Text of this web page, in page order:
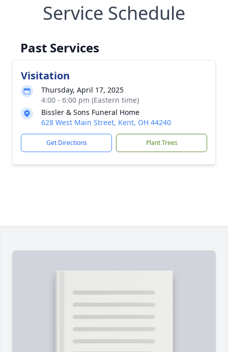
Service Schedule
Past Services
Visitation
Thursday, April 17, 2025
4:00 - 6:00 pm (Eastern time)
Bissler & Sons Funeral Home
628 West Main Street, Kent, OH 44240
Get Directions Plant Trees